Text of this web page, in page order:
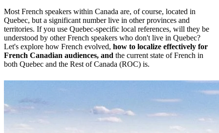
Most French speakers within Canada are, of course, located in
Quebec, but a significant number live in other provinces and
territories. If you use Quebec-specific local references, will they be
understood by other French speakers who don't live in Quebec?
Let's explore how French evolved, how to localize effectively for
French Canadian audiences, and the current state of French in
both Quebec and the Rest of Canada (ROC) is.